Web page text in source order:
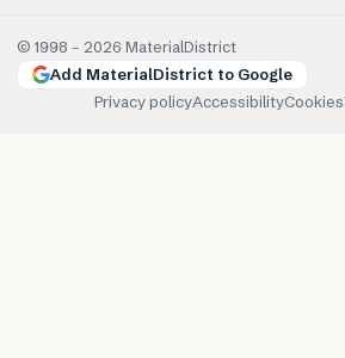
© 1998 – 2026 MaterialDistrict
Add MaterialDistrict to Google
Privacy policyAccessibilityCookies